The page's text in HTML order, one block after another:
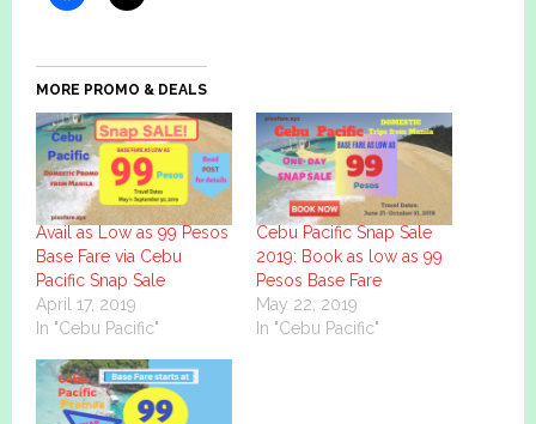
MORE PROMO & DEALS
Avail as Low as 99 Pesos
Base Fare via Cebu
Pacific Snap Sale
April 17, 2019
In "Cebu Pacific"
Cebu Pacific Snap Sale
2019: Book as low as 99
Pesos Base Fare
May 22, 2019
In "Cebu Pacific"